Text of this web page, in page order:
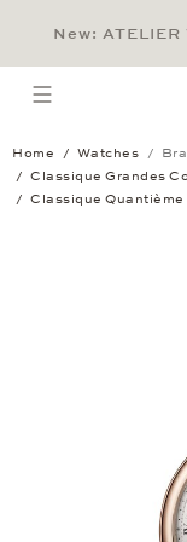
New:
open menu
Home Watches
Classique Grandes
Classique